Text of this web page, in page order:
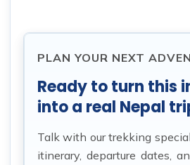
PLAN YOUR NEXT
Ready to turn this
into a real Nepal
Talk with our trekking
itinerary, departure dates,